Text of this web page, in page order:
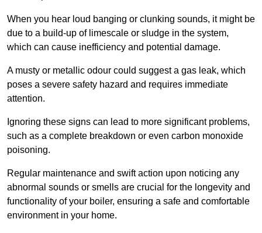
When you hear loud banging or clunking sounds, it might be
due to a build-up of limescale or sludge in the system,
which can cause inefficiency and potential damage.
A musty or metallic odour could suggest a gas leak, which
poses a severe safety hazard and requires immediate
attention.
Ignoring these signs can lead to more significant problems,
such as a complete breakdown or even carbon monoxide
poisoning.
Regular maintenance and swift action upon noticing any
abnormal sounds or smells are crucial for the longevity and
functionality of your boiler, ensuring a safe and comfortable
environment in your home.